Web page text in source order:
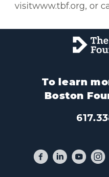
visitwww.tbf.org, or
To learn
Boston